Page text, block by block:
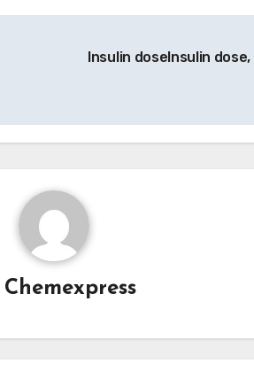
Insulin doseInsulin
Chemexpress